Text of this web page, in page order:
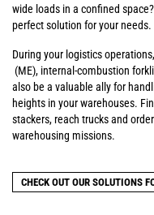
wide loads in a confined
perfect solution for your needs.
During your logistics
(ME), internal-combustion
also be a valuable ally for
heights in your warehouses.
stackers, reach trucks and
warehousing missions.
CHECK OUT OUR SOLUTIONS